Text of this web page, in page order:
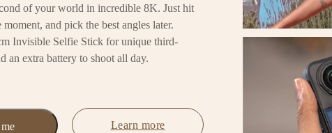
of your world in incredible 8K. Just hit
and pick the best angles later.
Invisible Selfie Stick for unique third-
an extra battery to shoot all day.
Learn more